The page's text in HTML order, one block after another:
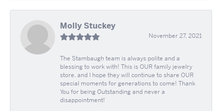
Molly Stuckey
November 27, 2021
The Stambaugh team is always polite and a
blessing to work with! This is OUR family jewelry
store, and I hope they will continue to share OUR
special moments for generations to come! Thank
You for being Outstanding and never a
disappointment!